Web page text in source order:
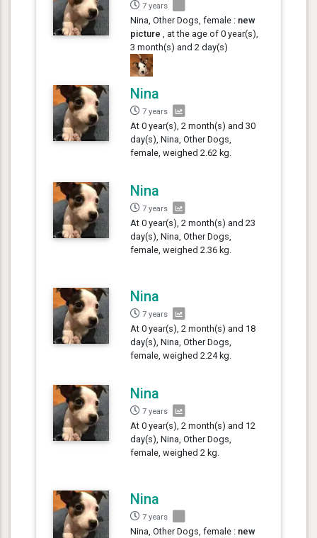
7 years
Nina, Other Dogs, female : new
picture , at the age of 0 year(s),
3 month(s) and 2 day(s)
Nina
7 years
At 0 year(s), 2 month(s) and 30
day(s), Nina, Other Dogs,
female, weighed 2.62 kg.
Nina
7 years
At 0 year(s), 2 month(s) and 23
day(s), Nina, Other Dogs,
female, weighed 2.36 kg.
Nina
7 years
At 0 year(s), 2 month(s) and 18
day(s), Nina, Other Dogs,
female, weighed 2.24 kg.
Nina
7 years
At 0 year(s), 2 month(s) and 12
day(s), Nina, Other Dogs,
female, weighed 2 kg.
Nina
7 years
Nina, Other Dogs, female : new